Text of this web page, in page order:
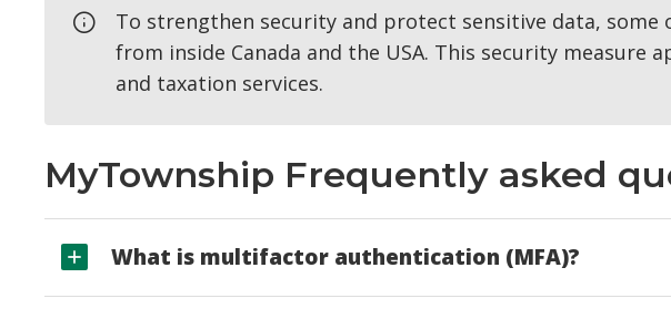
To strengthen security and protect sensitive data, some
from inside Canada and the USA. This security measure
and taxation services.
MyTownship Frequently asked
What is multifactor authentication (MFA)?